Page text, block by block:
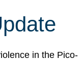
in the Pico-